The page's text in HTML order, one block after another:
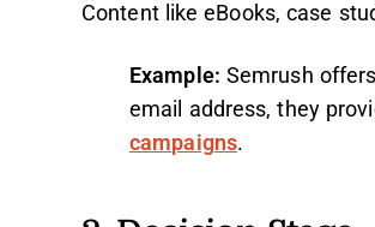
Content like eBooks, case
Example: Semrush
email address, they
campaigns.